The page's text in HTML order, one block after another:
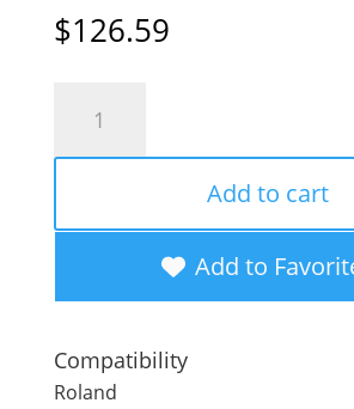
$126.59
New
Wide
Format
Inkjet
Add to cart
Add to
Compatibility
Roland